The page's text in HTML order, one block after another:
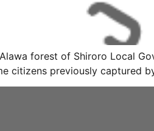
forest of Shiroro Local
citizens previously captured